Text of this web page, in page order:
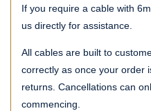
If you require a cable with
us directly for assistance.
All cables are built to
correctly as once your order
returns. Cancellations can
commencing.